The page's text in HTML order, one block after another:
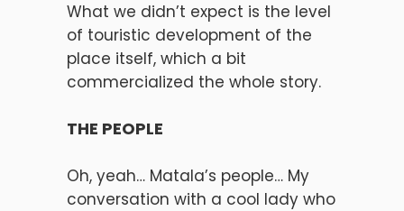
What we didn’t expect is the level
of touristic development of the
place itself, which a bit
commercialized the whole story.
THE PEOPLE
Oh, yeah… Matala’s people… My
conversation with a cool lady who